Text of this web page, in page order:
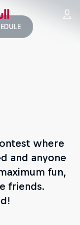
where
and anyone
fun,
friends.